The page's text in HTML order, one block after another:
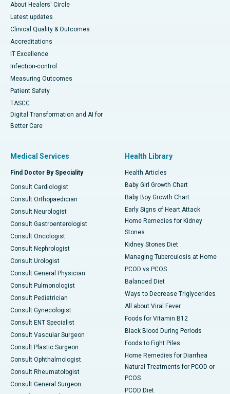
About Healers' Circle
Latest updates
Clinical Quality & Outcomes
Accreditations
IT Excellence
Infection-control
Measuring Outcomes
Patient Safety
TASCC
Digital Transformation and AI for
Better Care
Medical Services
Find Doctor By Speciality
Consult Cardiologist
Consult Orthopaedician
Consult Neurologist
Consult Gastroenterologist
Consult Oncologist
Consult Nephrologist
Consult Urologist
Consult General Physician
Consult Pulmonologist
Consult Pediatrician
Consult Gynecologist
Consult ENT Specialist
Consult Vascular Surgeon
Consult Plastic Surgeon
Consult Ophthalmologist
Consult Rheumatologist
Consult General Surgeon
Health Library
Health Articles
Baby Girl Growth Chart
Baby Boy Growth Chart
Early Signs of Heart Attack
Home Remedies for Kidney
Stones
Kidney Stones Diet
Managing Tuberculosis at Home
PCOD vs PCOS
Balanced Diet
Ways to Decrease Triglycerides
All about Viral Fever
Foods for Vitamin B12
Black Blood During Periods
Foods to Fight Piles
Home Remedies for Diarrhea
Natural Treatments for PCOD or
PCOS
PCOD Diet